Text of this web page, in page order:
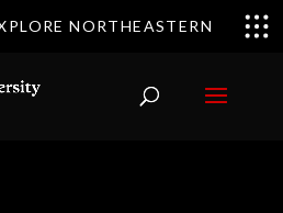
NORTHEASTERN